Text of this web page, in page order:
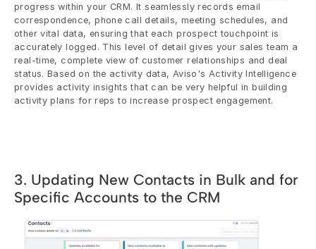
progress within your CRM. It seamlessly records email
correspondence, phone call details, meeting schedules, and
other vital data, ensuring that each prospect touchpoint is
accurately logged. This level of detail gives your sales team a
real-time, complete view of customer relationships and deal
status. Based on the activity data, Aviso's Activity Intelligence
provides activity insights that can be very helpful in building
activity plans for reps to increase prospect engagement.
3. Updating New Contacts in Bulk and for
Specific Accounts to the CRM